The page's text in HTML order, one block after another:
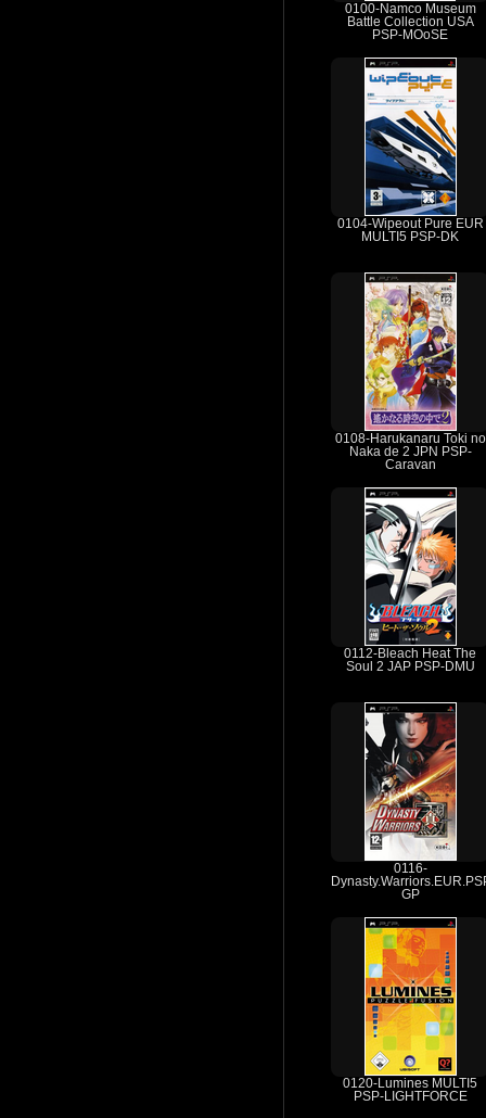
0100-Namco Museum
Battle Collection USA
PSP-MOoSE
0104-Wipeout Pure EUR
MULTI5 PSP-DK
0108-Harukanaru Toki no
Naka de 2 JPN PSP-
Caravan
0112-Bleach Heat The
Soul 2 JAP PSP-DMU
0116-
GP
0120-Lumines MULTI5
PSP-LIGHTFORCE